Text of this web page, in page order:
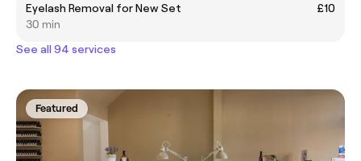
Eyelash Removal for New Set
£10
30 min
See all 94 services
Featured